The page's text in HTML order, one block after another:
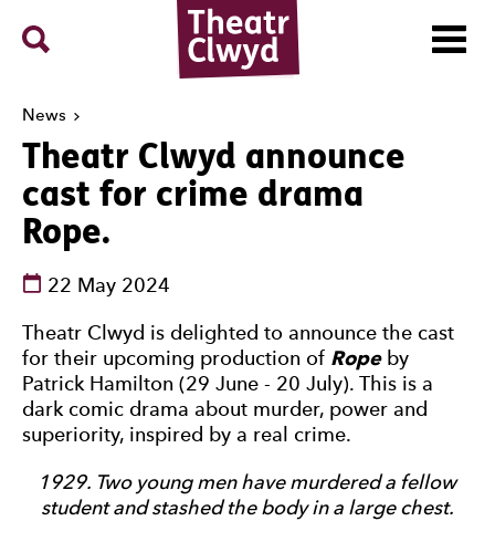
Search Menu
Theatr Clwyd announce
cast for crime drama
Rope.
News
See dates and times
22 May 2024
News Story
Theatr Clwyd is delighted to announce the cast
for their upcoming production of Ropeby
Patrick Hamilton (29 June - 20 July). This is a
dark comic drama about murder, power and
superiority, inspired by a real crime.
1929. Two young men have murdered a fellow
student and stashed the body in a large chest.